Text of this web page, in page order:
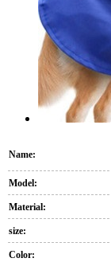
Name:
Model:
Material:
size:
Color: